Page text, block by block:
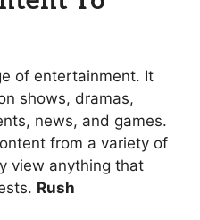
of entertainment. It
shows, dramas,
news, and games.
from a variety of
view anything that
Rush